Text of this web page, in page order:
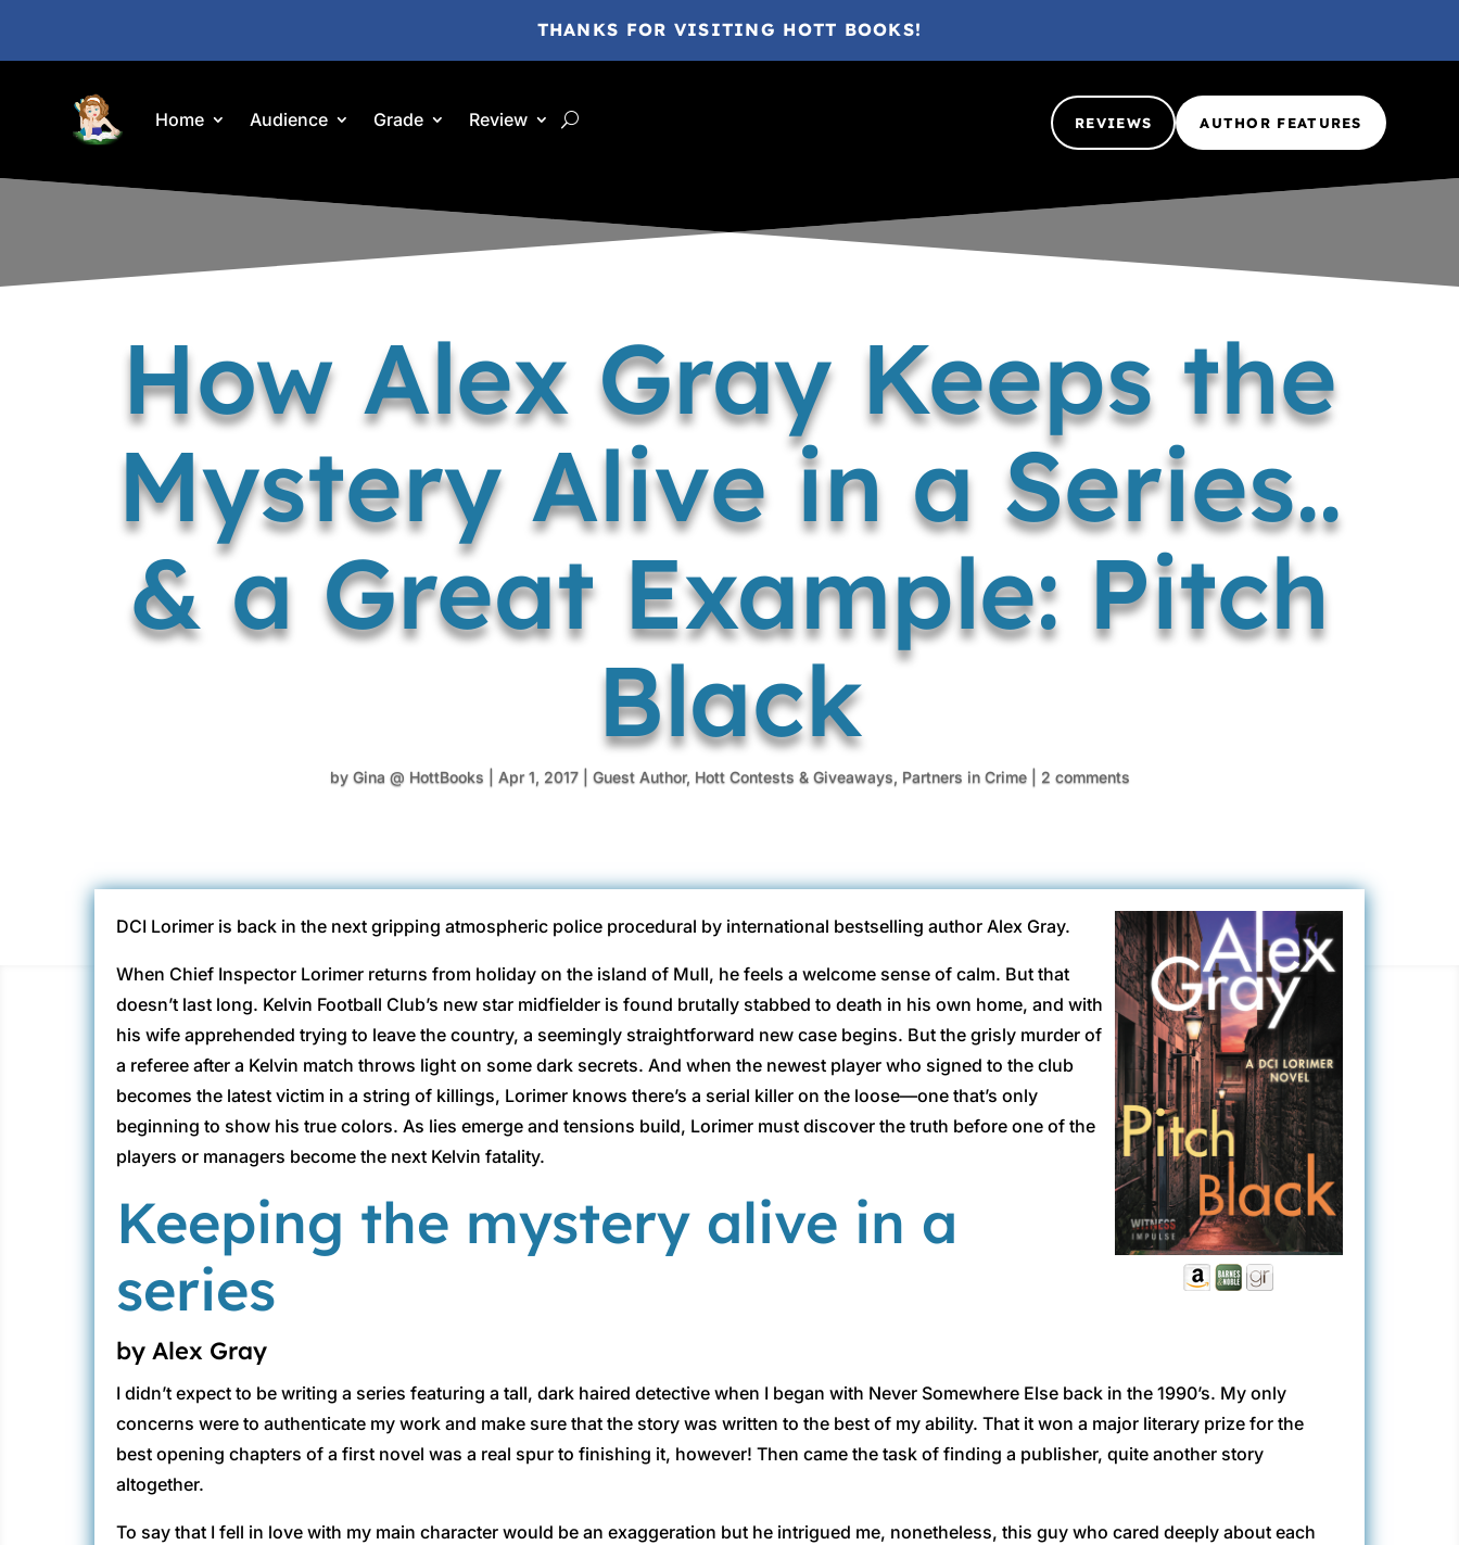
THANKS FOR VISITING HOTT BOOKS!
Home Audience Grade Review REVIEWS AUTHOR FEATURES
How Alex Gray Keeps the
Mystery Alive in a Series..
& a Great Example: Pitch
Black
by Gina @ HottBooks Apr 1, 2017| Guest Author, Hott Contests & Giveaways, Partners in Crime| 2 comments
DCI Lorimer is back in the next gripping atmospheric police procedural by international bestselling author Alex Gray.
When Chief Inspector Lorimer returns from holiday on the island of Mull, he feels a welcome sense of calm. But that
doesn’t last long. Kelvin Football Club’s new star midfielder is found brutally stabbed to death in his own home, and with
his wife apprehended trying to leave the country, a seemingly straightforward new case begins. But the grisly murder of
a referee after a Kelvin match throws light on some dark secrets. And when the newest player who signed to the club
becomes the latest victim in a string of killings, Lorimer knows there’s a serial killer on the loose—one that’s only
beginning to show his true colors. As lies emerge and tensions build, Lorimer must discover the truth before one of the
players or managers become the next Kelvin fatality.
Keeping the mystery alive in a
series
by Alex Gray
I didn’t expect to be writing a series featuring a tall, dark haired detective when I began with Never Somewhere Else back in the 1990’s. My only
concerns were to authenticate my work and make sure that the story was written to the best of my ability. That it won a major literary prize for the
best opening chapters of a first novel was a real spur to finishing it, however! Then came the task of finding a publisher, quite another story
altogether.
To say that I fell in love with my main character would be an exaggeration but he intrigued me, nonetheless, this guy who cared deeply about each